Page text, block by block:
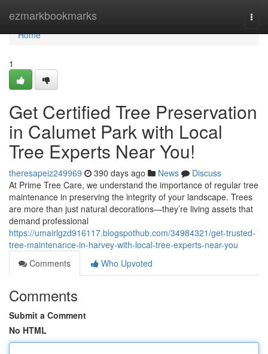
ezmarkbookmarks
Home
Home
1
Get Certified Tree Preservation
in Calumet Park with Local
Tree Experts Near You!
theresapeiz249969 390 days ago News
Discuss
At Prime Tree Care, we understand the importance of regular tree
maintenance in preserving the integrity of your landscape. Trees
are more than just natural decorations—they’re living assets that
demand professional
https://umairlgzd916117.blogspothub.com/34984321/get-trusted-
tree-maintenance-in-harvey-with-local-tree-experts-near-you
Comments
Who Upvoted
Comments
Submit a Comment
No HTML